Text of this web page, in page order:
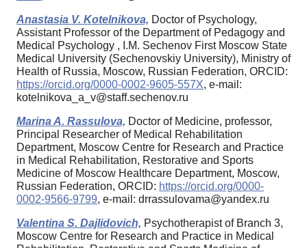
Anastasia V. Kotelnikova, Doctor of Psychology,
Assistant Professor of the Department of Pedagogy and
Medical Psychology , I.M. Sechenov First Moscow State
Medical University (Sechenovskiy University), Ministry of
Health of Russia, Moscow, Russian Federation, ORCID:
https://orcid.org/0000-0002-9605-557X, e-mail:
kotelnikova_a_v@staff.sechenov.ru
Marina A. Rassulova, Doctor of Medicine, professor,
Principal Researcher of Medical Rehabilitation
Department, Moscow Centre for Research and Practice
in Medical Rehabilitation, Restorative and Sports
Medicine of Moscow Healthcare Department, Moscow,
Russian Federation, ORCID: https://orcid.org/0000-
0002-9566-9799, e-mail: drrassulovama@yandex.ru
Valentina S. Dajlidovich, Psychotherapist of Branch 3,
Moscow Centre for Research and Practice in Medical